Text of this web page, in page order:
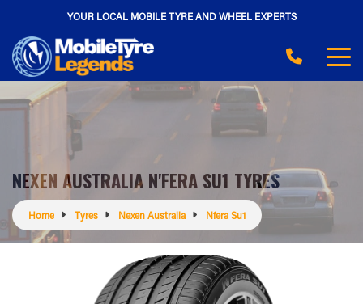
YOUR LOCAL MOBILE TYRE AND WHEEL EXPERTS
NEXEN AUSTRALIA N'FERA SU1 TYRES
Home Tyres Nexen Australia Nfera Su1